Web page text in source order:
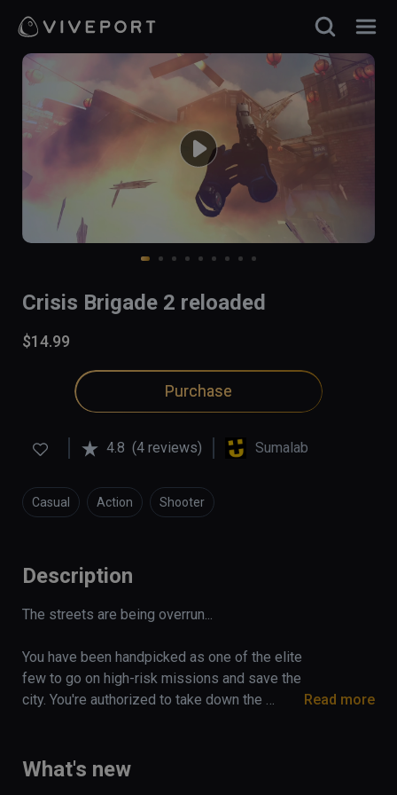
Crisis Brigade 2 reloaded
$14.99
Purchase
4.8 (4 reviews) Sumalab
Casual Action Shooter
Description
The streets are being overrun...
You have been handpicked as one of the elite
few to go on high-risk missions and save the
city. You're authorized to take down the
On your six! Take cover!
Read more
What's new